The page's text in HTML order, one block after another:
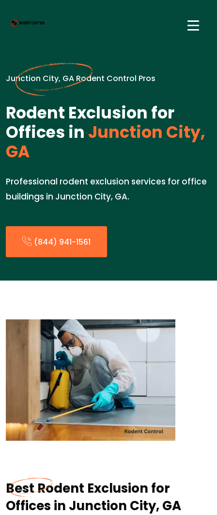
Junction City, GA Rodent Control Pros
Rodent Exclusion for
Offices in Junction City,
GA
Professional rodent exclusion services for office
buildings in Junction City, GA.
(844) 941-1561
Best Rodent Exclusion for
Offices in Junction City, GA